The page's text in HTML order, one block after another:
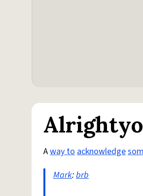
Alrightyo
Away toacknowledge
Mark:brb